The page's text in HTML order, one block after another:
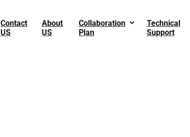
Contact
US
About
US
Collaboration
Plan
Technical
Support